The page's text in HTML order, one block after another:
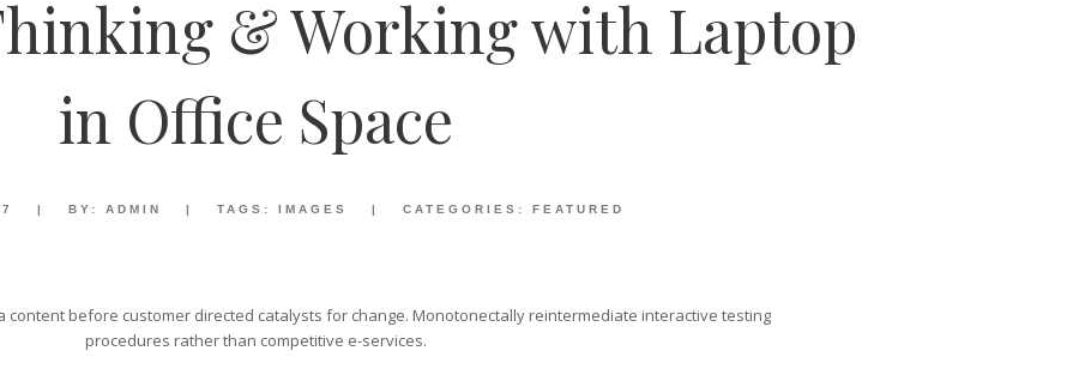
& Working with Laptop
in Office Space
| BY: ADMIN | TAGS: IMAGES | CATEGORIES: FEATURED
content before customer directed catalysts for change. Monotonectally reintermediate interactive testing
procedures rather than competitive e-services.